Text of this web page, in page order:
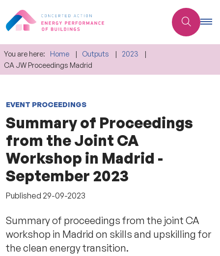
You are here: Home Outputs
2023
CA JW Proceedings Madrid
EVENT PROCEEDINGS
Summary of Proceedings
from the Joint CA
Workshop in Madrid -
September 2023
Published 29-09-2023
Summary of proceedings from the joint CA
workshop in Madrid on skills and upskilling for
the clean energy transition.